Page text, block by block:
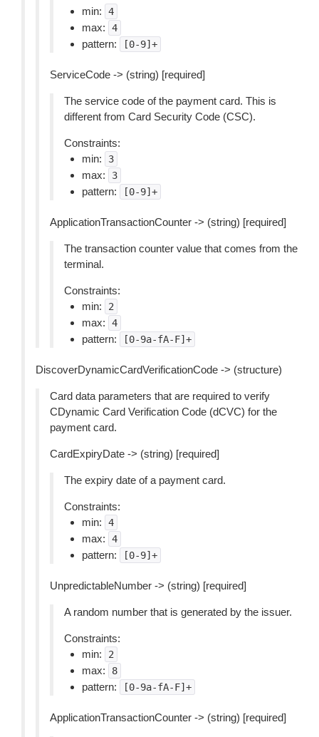
min:
4
max: 4
pattern: [0-9]+
ServiceCode -> (string) [required]
The service code of the payment card. This is
different from Card Security Code (CSC).
Constraints:
min:
3
max: 3
pattern: [0-9]+
ApplicationTransactionCounter -> (string) [required]
The transaction counter value that comes from the
terminal.
Constraints:
min:
2
max: 4
pattern: [0-9a-fA-F]+
DiscoverDynamicCardVerificationCode -> (structure)
Card data parameters that are required to verify
CDynamic Card Verification Code (dCVC) for the
payment card.
CardExpiryDate -> (string) [required]
The expiry date of a payment card.
Constraints:
min:
4
max: 4
pattern: [0-9]+
UnpredictableNumber -> (string) [required]
A random number that is generated by the issuer.
Constraints:
min:
2
max: 8
pattern: [0-9a-fA-F]+
ApplicationTransactionCounter -> (string) [required]